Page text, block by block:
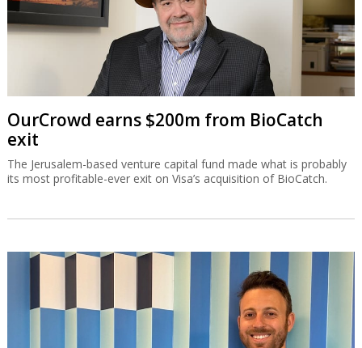
OurCrowd earns $200m from BioCatch
exit
The Jerusalem-based venture capital fund made what is probably
its most profitable-ever exit on Visa’s acquisition of BioCatch.